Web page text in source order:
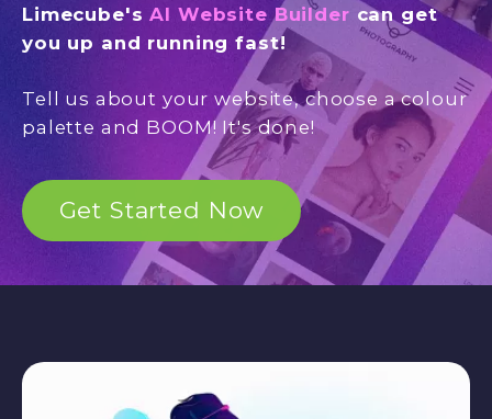
Limecube'sAI Website Builder can get
you up and running fast!
Tell us about your website, choose a colour
palette and BOOM! It's done!
Get Started Now